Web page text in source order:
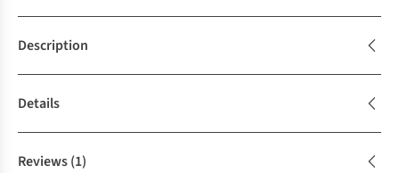
Description
Details
Reviews(1)